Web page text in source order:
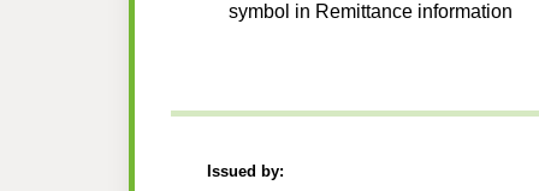
symbol in Remittance information
Issued by: